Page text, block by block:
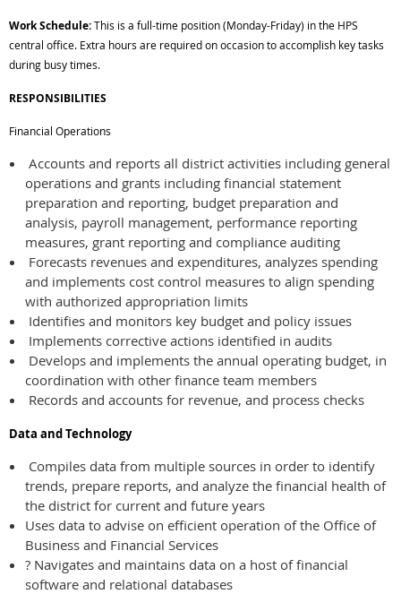
Work Schedule:This is a full-time position (Monday-Friday) in the HPS
central office. Extra hours are required on occasion to accomplish key tasks
during busy times.
RESPONSIBILITIES
Financial Operations
Accounts and reports all district activities including general
operations and grants including financial statement
preparation and reporting, budget preparation and
analysis, payroll management, performance reporting
measures, grant reporting and compliance auditing
Forecasts revenues and expenditures, analyzes spending
and implements cost control measures to align spending
with authorized appropriation limits
Identifies and monitors key budget and policy issues
Implements corrective actions identified in audits
Develops and implements the annual operating budget, in
coordination with other finance team members
Records and accounts for revenue, and process checks
Data and Technology
Compiles data from multiple sources in order to identify
trends, prepare reports, and analyze the financial health of
the district for current and future years
Uses data to advise on efficient operation of the Office of
Business and Financial Services
? Navigates and maintains data on a host of financial
software and relational databases